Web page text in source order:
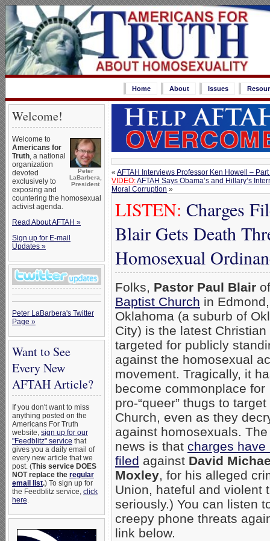
Home About Issues
Welcome!
Peter
LaBarbera,
President
Welcome to
Americans for
Truth, a national
organization
devoted
exclusively to
exposing and
countering the homosexual
activist agenda.
Read About AFTAH »
Sign up for E-mail
Updates »
Peter LaBarbera's Twitter
Page »
Want to See
Every New
AFTAH Article?
If you don't want to miss
anything posted on the
Americans For Truth
website, sign up for our
"Feedblitz" service that
gives you a daily email of
every new article that we
post. (This service DOES
NOT replace the regular
email list.) To sign up for
the Feedblitz service, click
here.
« AFTAH Interviews Professor Ken Howell – Part
VIDEO:AFTAH Says Obama’s and Hillary’s
Moral Corruption »
LISTEN: Charges
Blair Gets Death
Homosexual
Folks, Pastor Paul Blair
Baptist Church in Edmond,
Oklahoma (a suburb of
City) is the latest Christian
targeted for publicly
against the homosexual
movement. Tragically, it
become commonplace for
pro-“queer” thugs to target
Church, even as they
against homosexuals.
news is that charges have
filed against David
Moxley, for his alleged
Union, hateful and violent
seriously.) You can listen
creepy phone threats
link below.